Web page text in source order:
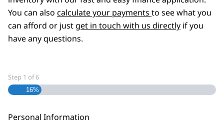
You can also calculate your payments to see what you
can afford or just get in touch with us directly if you
have any questions.
Step 1 of6
16%
Personal Information